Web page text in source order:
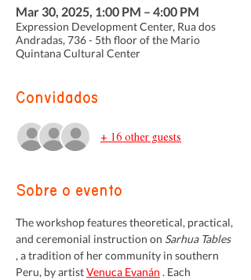
Mar 30, 2025, 1:00 PM – 4:00 PM
Expression Development Center, Rua dos
Andradas, 736 - 5th floor of the Mario
Quintana Cultural Center
Convidados
+ 16 other guests
Sobre o evento
The workshop features theoretical, practical,
and ceremonial instruction on Sarhua Tables
, a tradition of her community in southern
Peru, by artist Venuca Evanán . Each